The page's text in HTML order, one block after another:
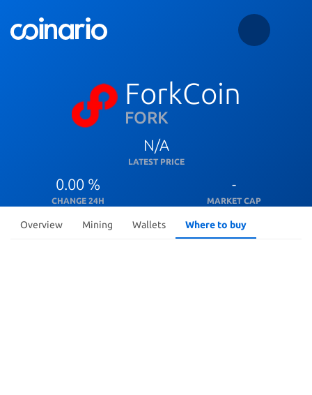
ForkCoin
FORK
N/A
LATEST PRICE
0.00 %
CHANGE 24H
-
MARKET CAP
Overview Mining Wallets Where to buy